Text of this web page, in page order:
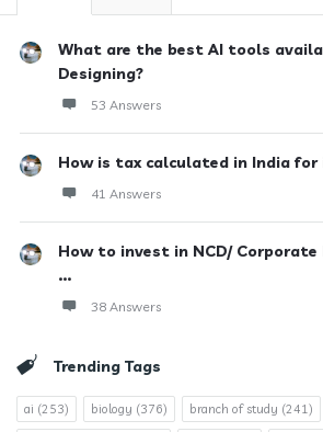
What are the best AI tools
Designing?
53 Answers
How is tax calculated in India for
41 Answers
How to invest in NCD/ Corporate
...
38 Answers
Trending Tags
ai (253) biology (376) branch of study (241)